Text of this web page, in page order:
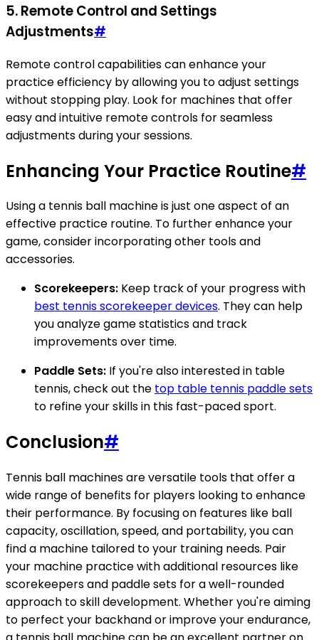
5. Remote Control and Settings
Adjustments#
Remote control capabilities can enhance your
practice efficiency by allowing you to adjust settings
without stopping play. Look for machines that offer
easy and intuitive remote controls for seamless
adjustments during your sessions.
Enhancing Your Practice Routine#
Using a tennis ball machine is just one aspect of an
effective practice routine. To further enhance your
game, consider incorporating other tools and
accessories.
Scorekeepers: Keep track of your progress with
best tennis scorekeeper devices. They can help
you analyze game statistics and track
improvements over time.
Paddle Sets: If you're also interested in table
tennis, check out the top table tennis paddle sets
to refine your skills in this fast-paced sport.
Conclusion#
Tennis ball machines are versatile tools that offer a
wide range of benefits for players looking to enhance
their performance. By focusing on features like ball
capacity, oscillation, speed, and portability, you can
find a machine tailored to your training needs. Pair
your machine practice with additional resources like
scorekeepers and paddle sets for a well-rounded
approach to skill development. Whether you're aiming
to perfect your backhand or improve your endurance,